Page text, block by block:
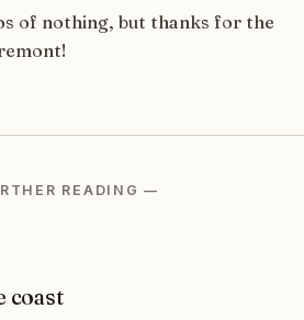
of nothing, but thanks for the
READING —
coast